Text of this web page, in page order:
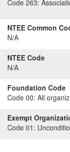
Code 263:
NTEE Common
N/A
NTEE Code
N/A
Foundation Code
Code 00: All
Exempt
Code 01: